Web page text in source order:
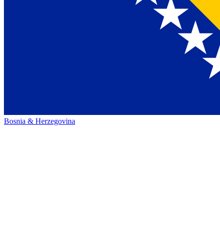
Bosnia & Herzegovina